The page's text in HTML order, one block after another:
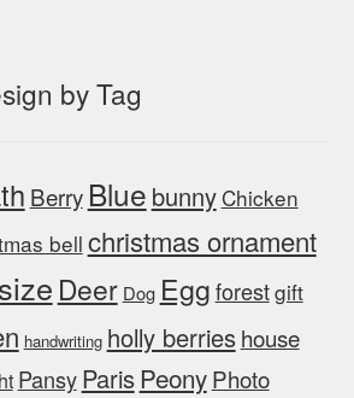
by Tag
Berry Blue bunnyChicken
bellchristmas ornament
Deer Dog Eggforestgift
handwriting holly berrieshouse
Pansy ParisPeonyPhoto